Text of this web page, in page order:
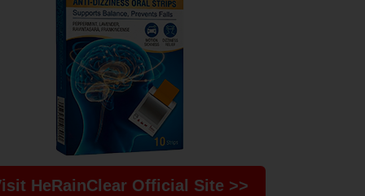
HeRainClear Official Site >>